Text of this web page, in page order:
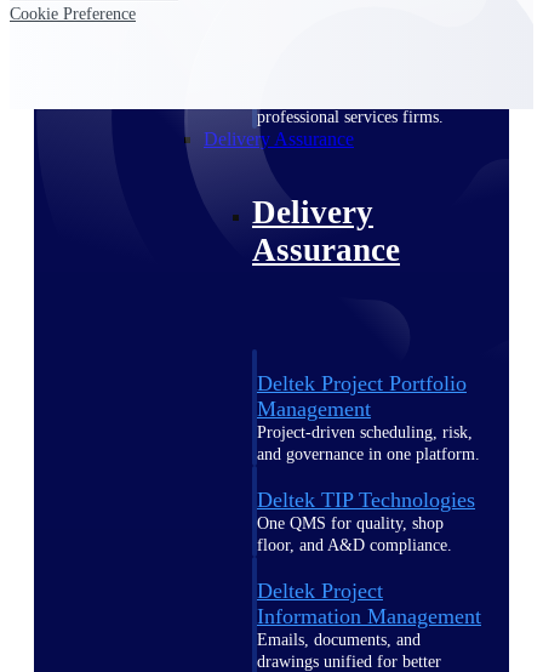
professional services firms.
Delivery Assurance
Delivery
Assurance
Deltek Project Portfolio
Management
Project-driven scheduling, risk,
and governance in one platform.
Deltek TIP Technologies
One QMS for quality, shop
floor, and A&D compliance.
Deltek Project
Information Management
Emails, documents, and
drawings unified for better
Cookie Preference